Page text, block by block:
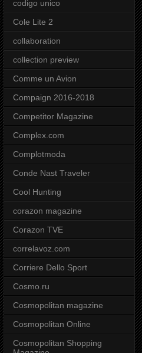
codigo unico
Cole Lite 2
collaboration
collection preview
Comme un Avion
Compaign 2016-2018
Competitor Magazine
Complex.com
Complotmoda
Conde Nast Traveler
Cool Hunting
corazon magazine
Corazon TVE
correlavoz.com
Corriere Dello Sport
Cosmo.ru
Cosmopolitan magazine
Cosmopolitan Online
Cosmopolitan Shopping